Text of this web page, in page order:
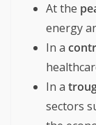
At the
energy
In a
In a
sectors